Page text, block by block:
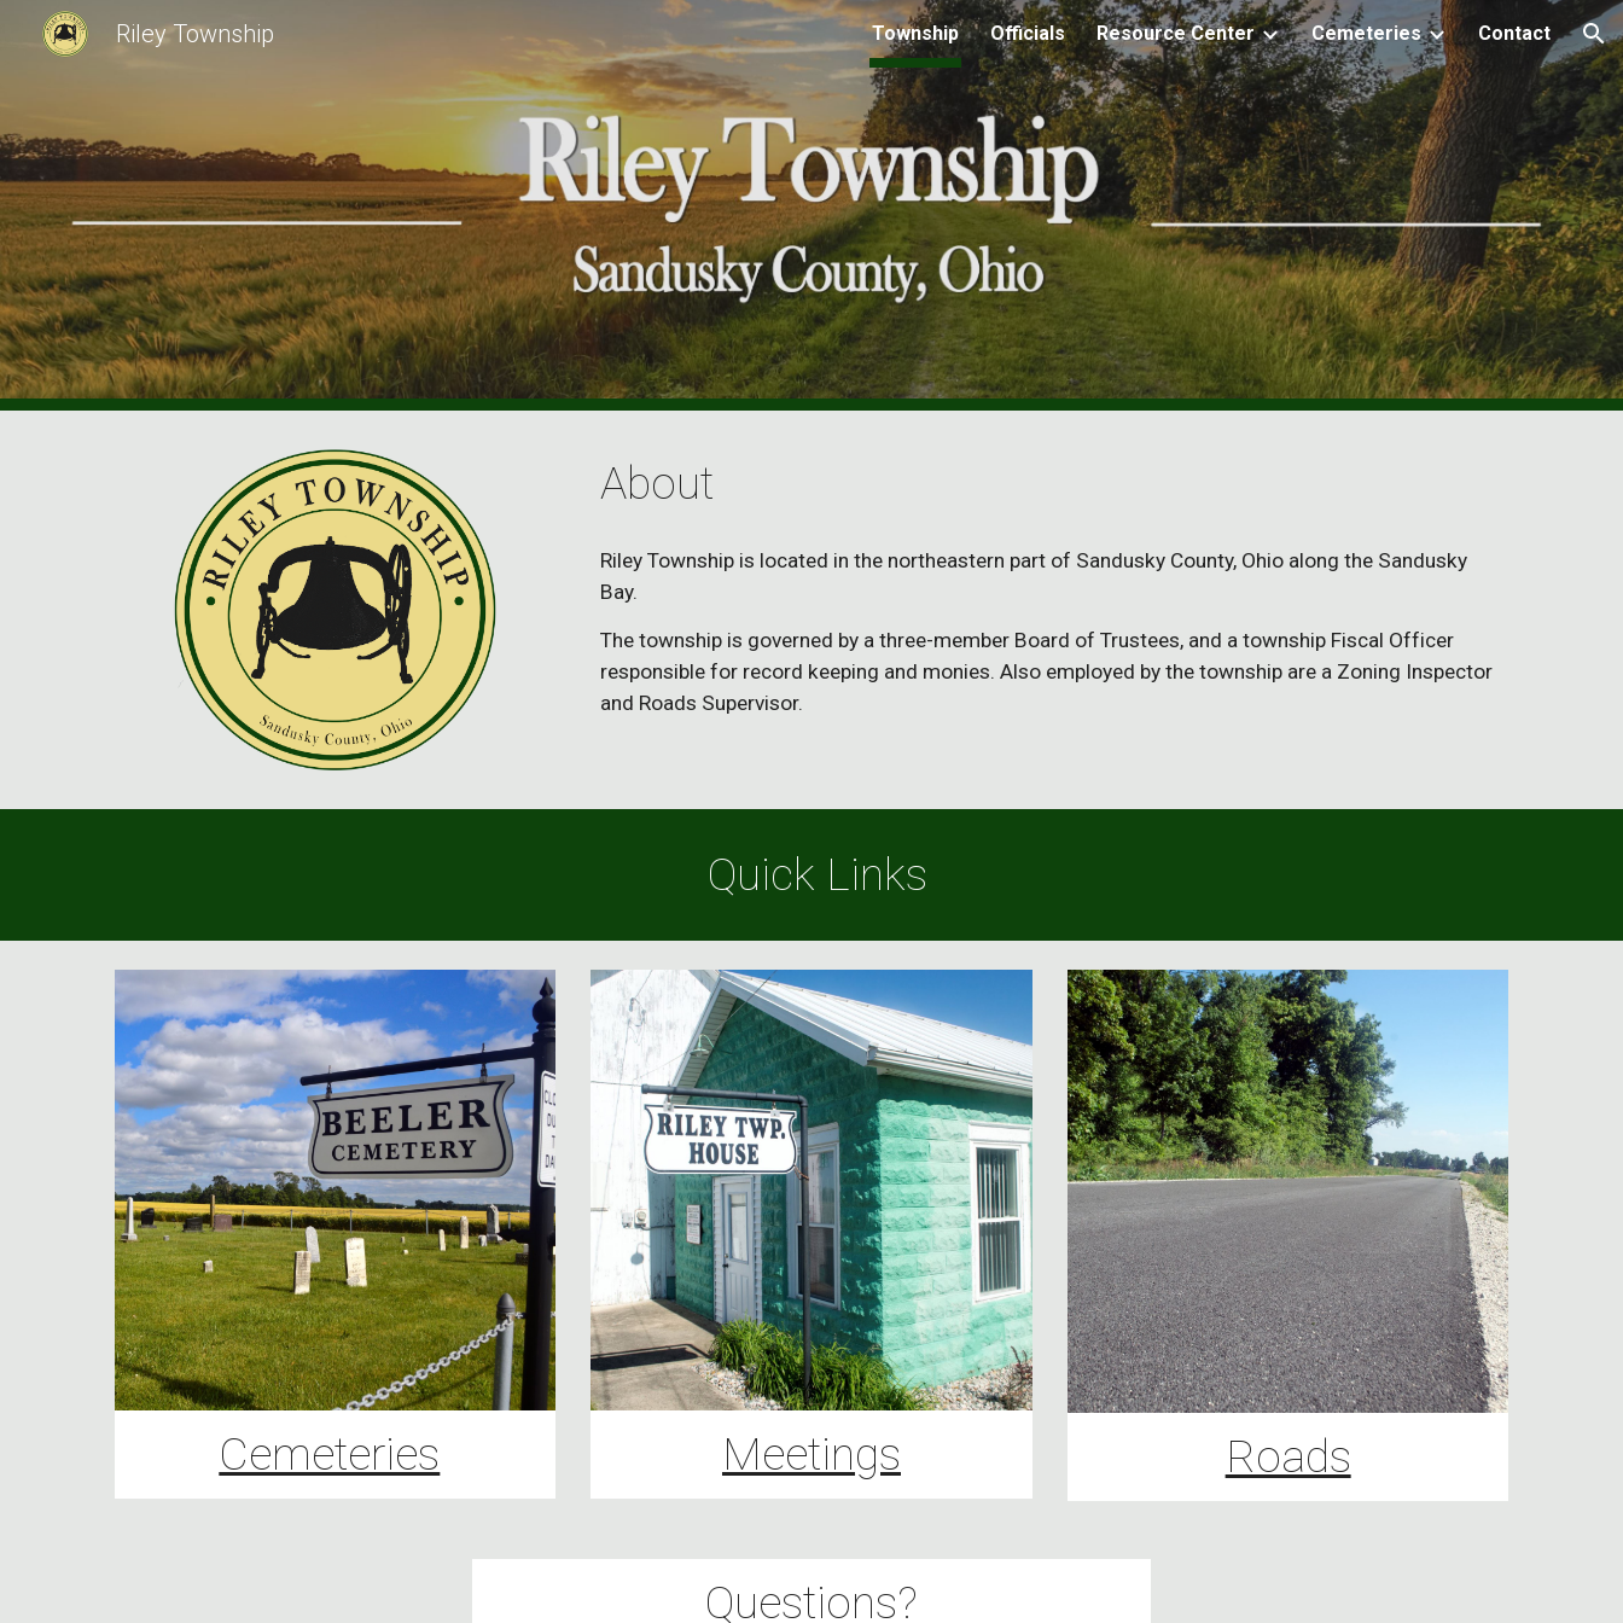
Skip to main content Skip to navigation
Riley Township Township Officials Resource Center Cemeteries Contact
About
Riley Township is located in the northeastern part of Sandusky County, Ohio along the Sandusky
Bay.
The township is governed by a three-member Board of Trustees, and a township Fiscal Officer
responsible for record keeping and monies. Also employed by the township are a Zoning Inspector
and Roads Supervisor.
Quick Links
Cemeteries Meetings Roads
Questions?